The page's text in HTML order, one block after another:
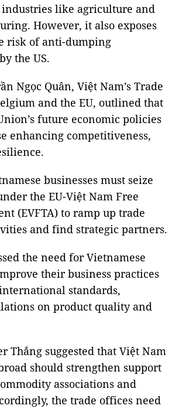
like agriculture and
However, it also exposes
risk of anti-dumping
the US.
Ngọc Quân, Việt Nam’s Trade
and the EU, outlined that
future economic policies
enhancing competitiveness,
businesses must seize
the EU-Việt Nam Free
(EVFTA) to ramp up trade
and find strategic partners.
the need for Vietnamese
their business practices
standards,
on product quality and
Thắng suggested that Việt Nam
should strengthen support
associations and
the trade offices need